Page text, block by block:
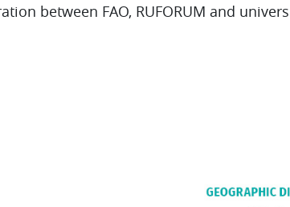
between FAO, RUFORUM and